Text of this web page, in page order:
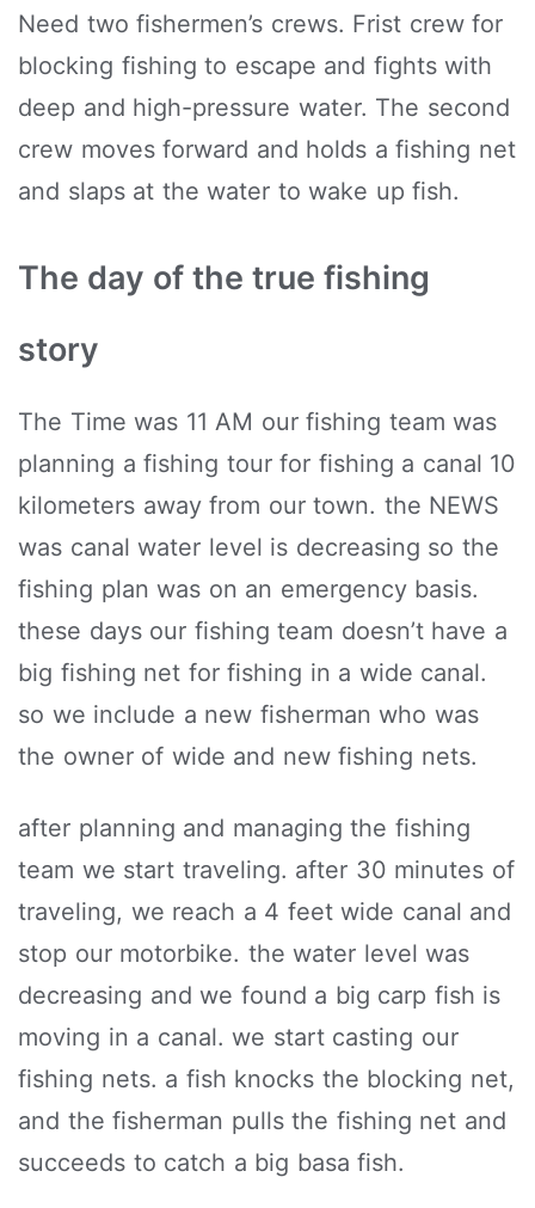
Need two fishermen’s crews. Frist crew for
blocking fishing to escape and fights with
deep and high-pressure water. The second
crew moves forward and holds a fishing net
and slaps at the water to wake up fish.
The day of the true fishing
story
The Time was 11 AM our fishing team was
planning a fishing tour for fishing a canal 10
kilometers away from our town. the NEWS
was canal water level is decreasing so the
fishing plan was on an emergency basis.
these days our fishing team doesn’t have a
big fishing net for fishing in a wide canal.
so we include a new fisherman who was
the owner of wide and new fishing nets.
after planning and managing the fishing
team we start traveling. after 30 minutes of
traveling, we reach a 4 feet wide canal and
stop our motorbike. the water level was
decreasing and we found a big carp fish is
moving in a canal. we start casting our
fishing nets. a fish knocks the blocking net,
and the fisherman pulls the fishing net and
succeeds to catch a big basa fish.